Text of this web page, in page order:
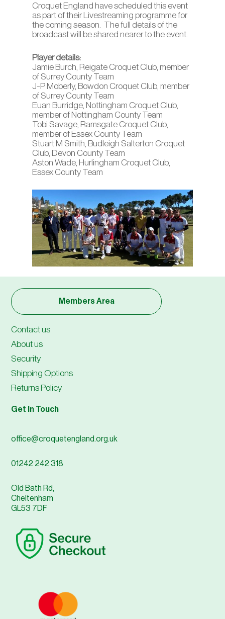
Croquet England have scheduled this event
as part of their Livestreaming programme for
the coming season. The full details of the
broadcast will be shared nearer to the event.
Player details:
Jamie Burch, Reigate Croquet Club, member
of Surrey County Team
J-P Moberly, Bowdon Croquet Club, member
of Surrey County Team
Euan Burridge, Nottingham Croquet Club,
member of Nottingham County Team
Tobi Savage, Ramsgate Croquet Club,
member of Essex County Team
Stuart M Smith, Budleigh Salterton Croquet
Club, Devon County Team
Aston Wade, Hurlingham Croquet Club,
Essex County Team
Members Area
Contact us
About us
Security
Shipping Options
Returns Policy
Get In Touch
office@croquetengland.org.uk
01242 242 318
Old Bath Rd,
Cheltenham
GL53 7DF